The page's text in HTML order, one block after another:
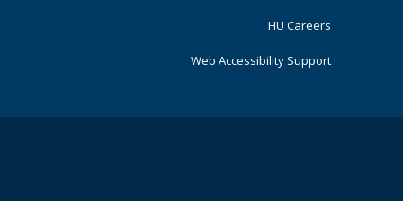
HU Careers
Web Accessibility Support